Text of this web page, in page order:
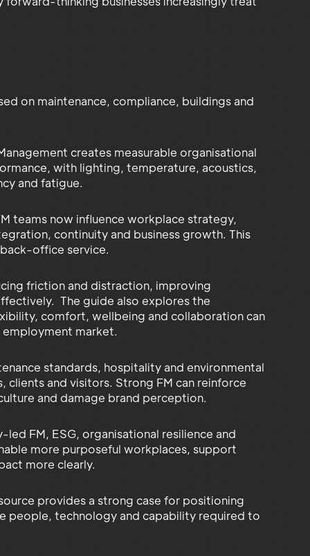
on maintenance, compliance, buildings and
creates measurable organisational
with lighting, temperature, acoustics,
and fatigue.
teams now influence workplace strategy,
continuity and business growth. This
office service.
friction and distraction, improving
The guide also explores the
comfort, wellbeing and collaboration can
market.
standards, hospitality and environmental
and visitors. Strong FM can reinforce
and damage brand perception.
FM, ESG, organisational resilience and
more purposeful workplaces, support
more clearly.
provides a strong case for positioning
people, technology and capability required to